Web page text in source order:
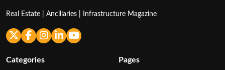
Real Estate | Ancillaries | Infrastructure Magazine
Categories Pages